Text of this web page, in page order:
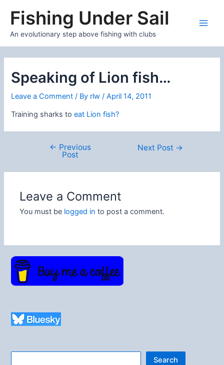
Fishing Under Sail
An evolutionary step above fishing with clubs
Speaking of Lion fish…
Leave a Comment / By rlw/April 14, 2011
Training sharks to eat Lion fish?
navigation
← Previous
Post
Next Post →
Leave a Comment
You must be logged in to post a comment.
Search